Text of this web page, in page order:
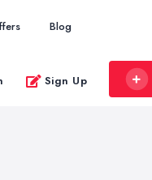
Blog
Sign Up